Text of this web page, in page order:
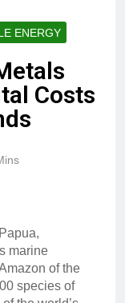
ENERGY
Costs
marine
of the
species of